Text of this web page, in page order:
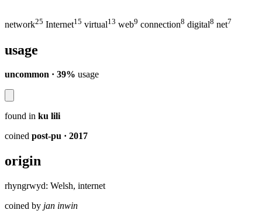
network25 Internet15 virtual13 web9 connection8 digital8 net7
usage
uncommon · 39% usage
found in ku lili
coined post-pu · 2017
origin
rhyngrwyd: Welsh, internet
coined by jan inwin